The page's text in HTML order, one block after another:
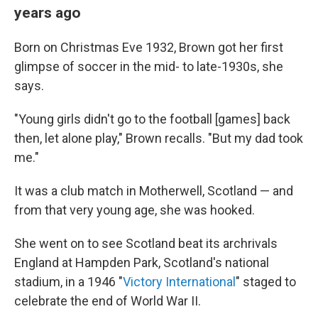
years ago
Born on Christmas Eve 1932, Brown got her first
glimpse of soccer in the mid- to late-1930s, she
says.
"Young girls didn't go to the football [games] back
then, let alone play," Brown recalls. "But my dad took
me."
It was a club match in Motherwell, Scotland — and
from that very young age, she was hooked.
She went on to see Scotland beat its archrivals
England at Hampden Park, Scotland's national
stadium, in a 1946 "Victory International " staged to
celebrate the end of World War II.